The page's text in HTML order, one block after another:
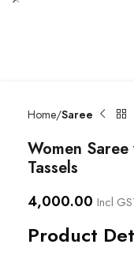
Home Saree
Women
Tassels
4,000.00 Incl
Product